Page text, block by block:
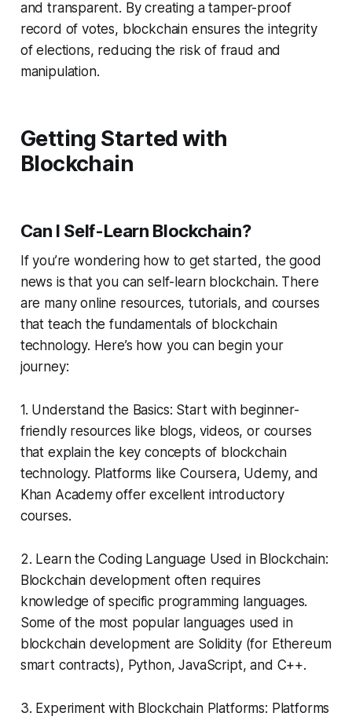
and transparent. By creating a tamper-proof
record of votes, blockchain ensures the integrity
of elections, reducing the risk of fraud and
manipulation.
Getting Started with
Blockchain
Can I Self-Learn Blockchain?
If you’re wondering how to get started, the good
news is that you can self-learn blockchain. There
are many online resources, tutorials, and courses
that teach the fundamentals of blockchain
technology. Here’s how you can begin your
journey:
1. Understand the Basics: Start with beginner-
friendly resources like blogs, videos, or courses
that explain the key concepts of blockchain
technology. Platforms like Coursera, Udemy, and
Khan Academy offer excellent introductory
courses.
2. Learn the Coding Language Used in Blockchain:
Blockchain development often requires
knowledge of specific programming languages.
Some of the most popular languages used in
blockchain development are Solidity (for Ethereum
smart contracts), Python, JavaScript, and C++.
3. Experiment with Blockchain Platforms: Platforms